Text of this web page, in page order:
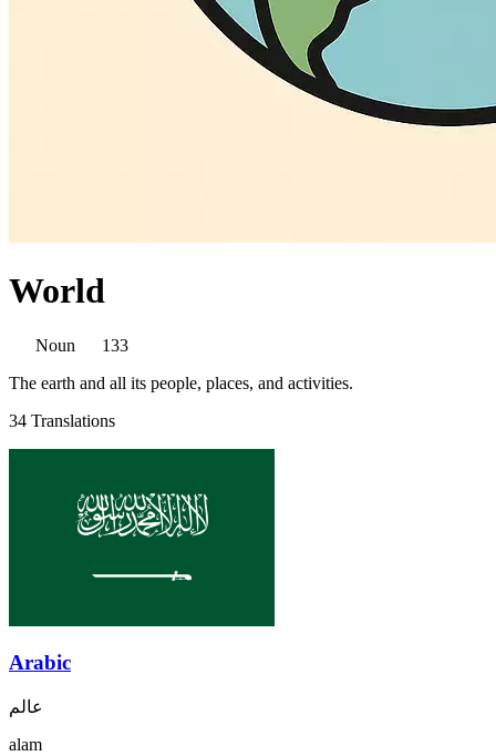
World
Noun
133
The earth and all its people, places, and activities.
34 Translations
Arabic
عالم
alam